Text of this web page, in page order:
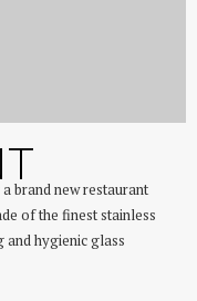
brand new restaurant
of the finest stainless
and hygienic glass